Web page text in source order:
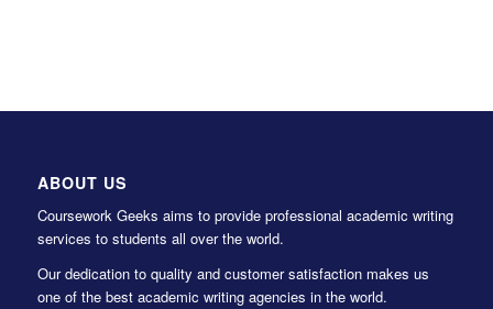
ABOUT US
Coursework Geeks aims to provide professional academic writing
services to students all over the world.
Our dedication to quality and customer satisfaction makes us
one of the best academic writing agencies in the world.